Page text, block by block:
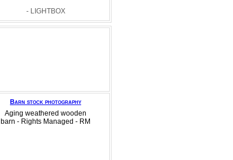
- LIGHTBOX
Barn stock photography
Aging weathered wooden
barn - Rights Managed - RM